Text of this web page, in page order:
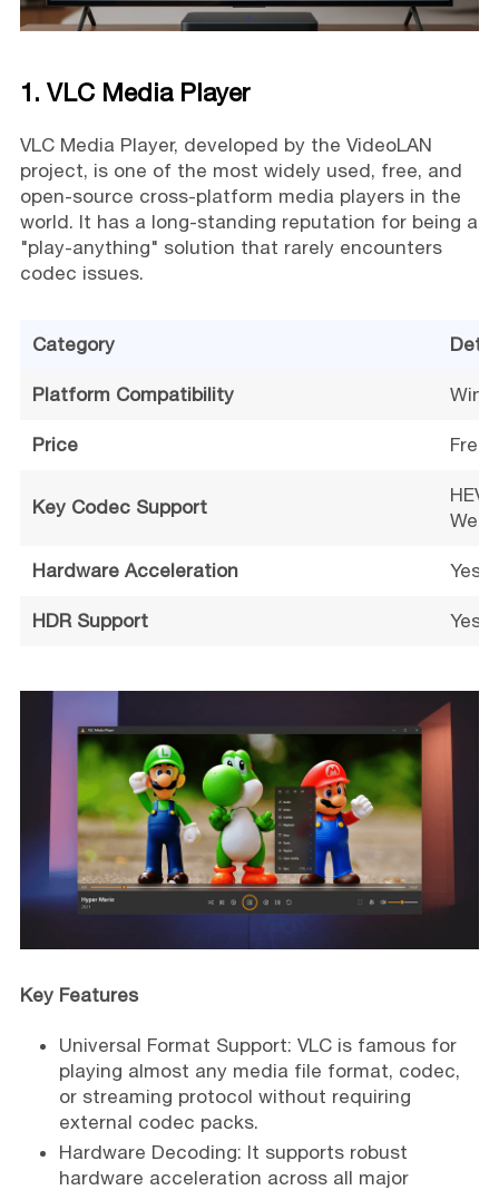
1. VLC Media Player
VLC Media Player, developed by the VideoLAN
project, is one of the most widely used, free, and
open-source cross-platform media players in the
world. It has a long-standing reputation for being a
"play-anything" solution that rarely encounters
codec issues.
Category
Platform Compatibility
Price Free
Key Codec Support
Hardware Acceleration Yes
HDR Support Yes
Key Features
Universal Format Support: VLC is famous for
playing almost any media file format, codec,
or streaming protocol without requiring
external codec packs.
Hardware Decoding: It supports robust
hardware acceleration across all major